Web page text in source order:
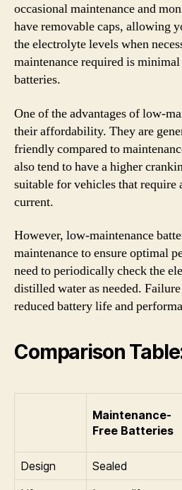
occasional maintenance and
have removable caps, allowing
the electrolyte levels when
maintenance required is
batteries.
One of the advantages of low-
their affordability. They are
friendly compared to
also tend to have a higher
suitable for vehicles that require
current.
However, low-maintenance
maintenance to ensure optimal
need to periodically check the
distilled water as needed.
reduced battery life and
Comparison
Maintenance-
Free Batteries
Design
Sealed